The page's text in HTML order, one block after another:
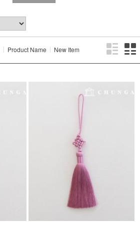
Product Name New Item